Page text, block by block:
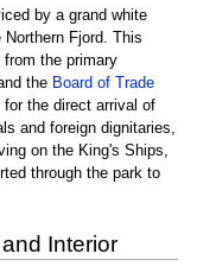
by a grand white
Fjord. This
the primary
the Board of Trade
the direct arrival of
and foreign dignitaries,
on the King's Ships,
through the park to
Interior